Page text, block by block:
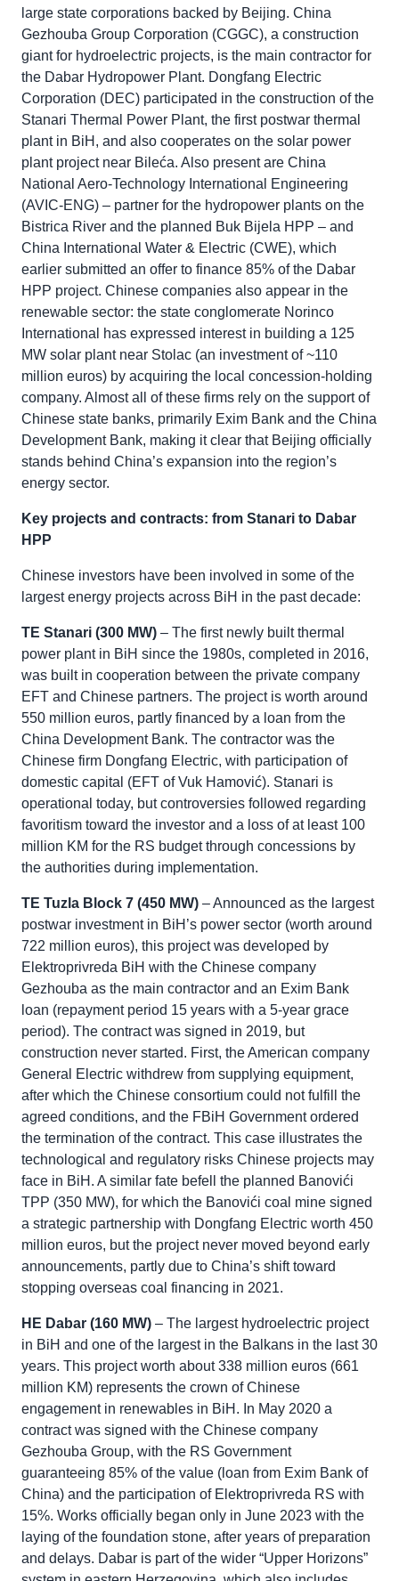
large state corporations backed by Beijing. China
Gezhouba Group Corporation (CGGC), a construction
giant for hydroelectric projects, is the main contractor for
the Dabar Hydropower Plant. Dongfang Electric
Corporation (DEC) participated in the construction of the
Stanari Thermal Power Plant, the first postwar thermal
plant in BiH, and also cooperates on the solar power
plant project near Bileća. Also present are China
National Aero-Technology International Engineering
(AVIC-ENG) – partner for the hydropower plants on the
Bistrica River and the planned Buk Bijela HPP – and
China International Water & Electric (CWE), which
earlier submitted an offer to finance 85% of the Dabar
HPP project. Chinese companies also appear in the
renewable sector: the state conglomerate Norinco
International has expressed interest in building a 125
MW solar plant near Stolac (an investment of ~110
million euros) by acquiring the local concession-holding
company. Almost all of these firms rely on the support of
Chinese state banks, primarily Exim Bank and the China
Development Bank, making it clear that Beijing officially
stands behind China’s expansion into the region’s
energy sector.
Key projects and contracts: from Stanari to Dabar
HPP
Chinese investors have been involved in some of the
largest energy projects across BiH in the past decade:
TE Stanari (300 MW) – The first newly built thermal
power plant in BiH since the 1980s, completed in 2016,
was built in cooperation between the private company
EFT and Chinese partners. The project is worth around
550 million euros, partly financed by a loan from the
China Development Bank. The contractor was the
Chinese firm Dongfang Electric, with participation of
domestic capital (EFT of Vuk Hamović). Stanari is
operational today, but controversies followed regarding
favoritism toward the investor and a loss of at least 100
million KM for the RS budget through concessions by
the authorities during implementation.
TE Tuzla Block 7 (450 MW) – Announced as the largest
postwar investment in BiH’s power sector (worth around
722 million euros), this project was developed by
Elektroprivreda BiH with the Chinese company
Gezhouba as the main contractor and an Exim Bank
loan (repayment period 15 years with a 5-year grace
period). The contract was signed in 2019, but
construction never started. First, the American company
General Electric withdrew from supplying equipment,
after which the Chinese consortium could not fulfill the
agreed conditions, and the FBiH Government ordered
the termination of the contract. This case illustrates the
technological and regulatory risks Chinese projects may
face in BiH. A similar fate befell the planned Banovići
TPP (350 MW), for which the Banovići coal mine signed
a strategic partnership with Dongfang Electric worth 450
million euros, but the project never moved beyond early
announcements, partly due to China’s shift toward
stopping overseas coal financing in 2021.
HE Dabar (160 MW) – The largest hydroelectric project
in BiH and one of the largest in the Balkans in the last 30
years. This project worth about 338 million euros (661
million KM) represents the crown of Chinese
engagement in renewables in BiH. In May 2020 a
contract was signed with the Chinese company
Gezhouba Group, with the RS Government
guaranteeing 85% of the value (loan from Exim Bank of
China) and the participation of Elektroprivreda RS with
15%. Works officially began only in June 2023 with the
laying of the foundation stone, after years of preparation
and delays. Dabar is part of the wider “Upper Horizons”